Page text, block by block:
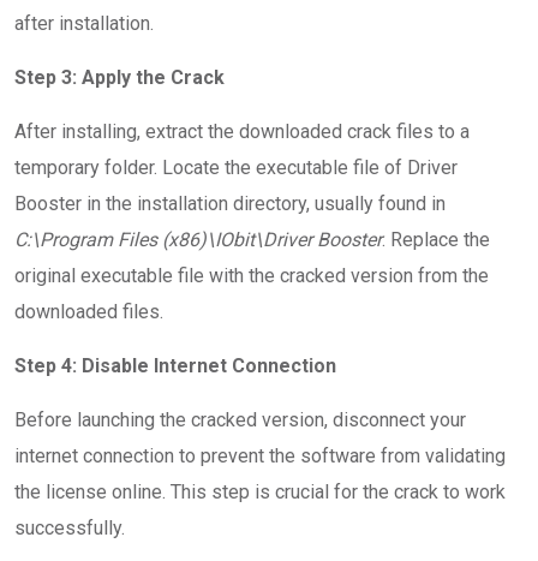
after installation.
Step 3: Apply the Crack
After installing, extract the downloaded crack files to a
temporary folder. Locate the executable file of Driver
Booster in the installation directory, usually found in
C:\Program Files (x86)\IObit\Driver Booster. Replace the
original executable file with the cracked version from the
downloaded files.
Step 4: Disable Internet Connection
Before launching the cracked version, disconnect your
internet connection to prevent the software from validating
the license online. This step is crucial for the crack to work
successfully.